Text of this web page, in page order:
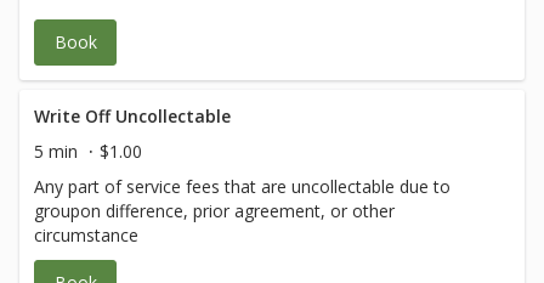
Book
Write Off Uncollectable
5 min
$1.00
Any part of service fees that are uncollectable due to
groupon difference, prior agreement, or other
circumstance